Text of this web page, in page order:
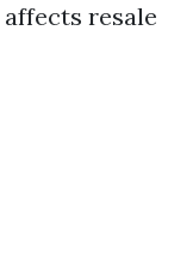
resale